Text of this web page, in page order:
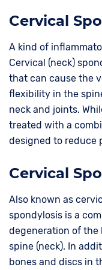
Cervical
A kind of
Cervical (neck)
that can cause the
flexibility in the
neck and joints.
treated with a
designed to reduce
Cervical
Also known as
spondylosis is a
degeneration of the
spine (neck). In
bones and discs in